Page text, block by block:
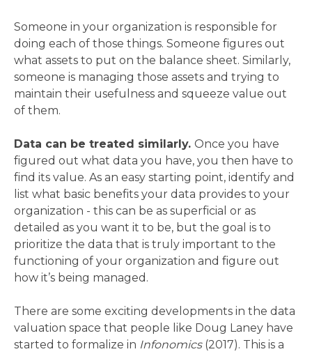
Someone in your organization is responsible for
doing each of those things. Someone figures out
what assets to put on the balance sheet. Similarly,
someone is managing those assets and trying to
maintain their usefulness and squeeze value out
of them.
Data can be treated similarly. Once you have
figured out what data you have, you then have to
find its value. As an easy starting point, identify and
list what basic benefits your data provides to your
organization - this can be as superficial or as
detailed as you want it to be, but the goal is to
prioritize the data that is truly important to the
functioning of your organization and figure out
how it’s being managed.
There are some exciting developments in the data
valuation space that people like Doug Laney have
started to formalize in Infonomics (2017). This is a